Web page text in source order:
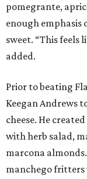
pomegrante,
enough emphasis
sweet. “This feels
added.
Prior to beating
Keegan Andrews
cheese. He
with herb salad,
marcona
manchego fritters